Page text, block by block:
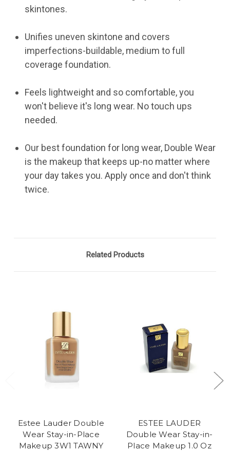
skintones.
Unifies uneven skintone and covers
imperfections-buildable, medium to full
coverage foundation.
Feels lightweight and so comfortable, you
won't believe it's long wear. No touch ups
needed.
Our best foundation for long wear, Double Wear
is the makeup that keeps up-no matter where
your day takes you. Apply once and don't think
twice.
Related Products
Estee Lauder Double
Wear Stay-in-Place
Makeup 3W1 TAWNY
ESTEE LAUDER
Double Wear Stay-in-
Place Makeup 1.0 Oz